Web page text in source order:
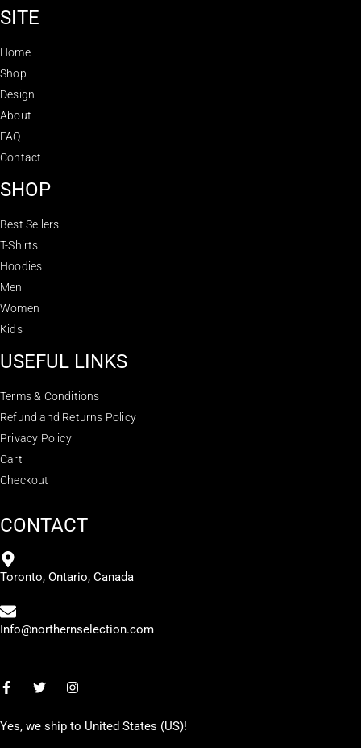
SITE
Home
Shop
Design
About
FAQ
Contact
SHOP
Best Sellers
T-Shirts
Hoodies
Men
Women
Kids
USEFUL LINKS
Terms & Conditions
Refund and Returns Policy
Privacy Policy
Cart
Checkout
CONTACT
Toronto, Ontario, Canada
Info@northernselection.com
Yes, we ship to United States (US)!